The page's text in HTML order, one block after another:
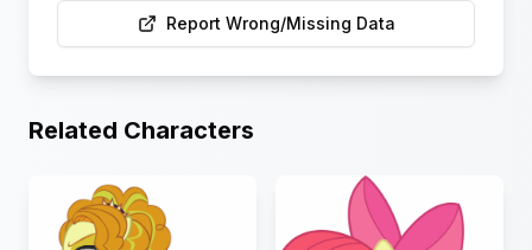
Report Wrong/Missing Data
Related Characters